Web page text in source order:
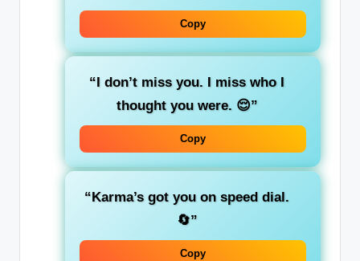
Copy
“I don’t miss you. I miss who I
thought you were. 😌”
Copy
“Karma’s got you on speed dial.
🔄”
Copy